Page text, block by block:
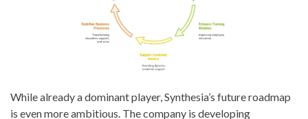
While already a dominant player, Synthesia’s future roadmap
is even more ambitious. The company is developing